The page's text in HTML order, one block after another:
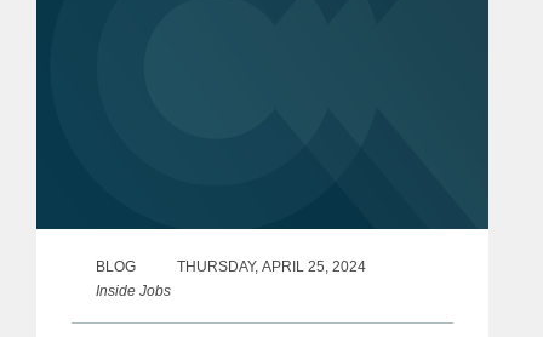
BLOG
THURSDAY, APRIL 25, 2024
Inside Jobs